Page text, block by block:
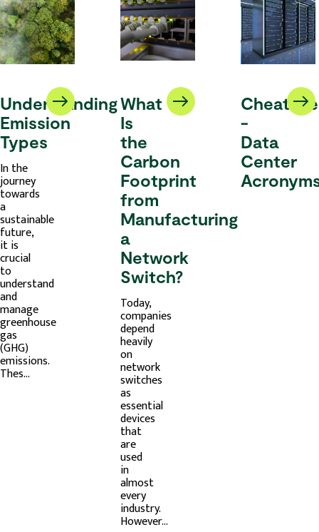
Understanding
Emission
Types
In the
journey
towards
a
sustainable
future,
it is
crucial
to
understand
and
manage
greenhouse
gas
(GHG)
emissions.
Thes...
What
Is
the
Carbon
Footprint
from
Manufacturing
a
Network
Switch?
Today,
companies
depend
heavily
on
network
switches
as
essential
devices
that
are
used
in
almost
every
industry.
However...
-
Data
Center